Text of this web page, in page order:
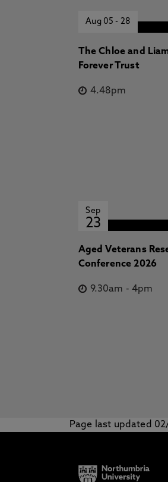
Aug 05- 28
The Chloe and
Forever Trust
4.48pm
Sep
23
Aged Veterans
Conference 2026
9.30am -4pm
Page last updated